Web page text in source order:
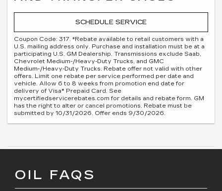
SCHEDULE SERVICE
Coupon Code: 317. *Rebate available to retail customers with a
U.S. mailing address only. Purchase and installation must be at a
participating U.S. GM Dealership. Transmissions exclude Saab,
Chevrolet Medium-/Heavy-Duty Trucks, and GMC
Medium-/Heavy-Duty Trucks. Rebate offer not valid with other
offers. Limit one rebate per service performed per date and
vehicle. Allow 6 to 8 weeks from promotion end date for
delivery of Visa® Prepaid Card. See
mycertifiedservicerebates.com for details and rebate form. GM
has the right to alter or cancel promotions. Rebate must be
submitted by 10/31/2026. Offer ends 9/30/2026.
OIL FAQS